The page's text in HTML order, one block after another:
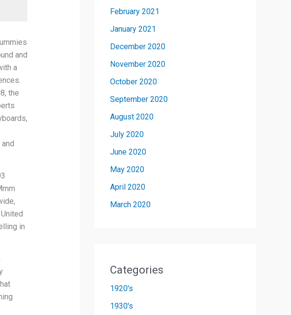
and
a
the
in
February 2021
January 2021
December 2020
November 2020
October 2020
September 2020
August 2020
July 2020
June 2020
May 2020
April 2020
March 2020
Categories
1920's
1930's